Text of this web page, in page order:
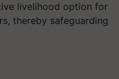
livelihood option for
thereby safeguarding